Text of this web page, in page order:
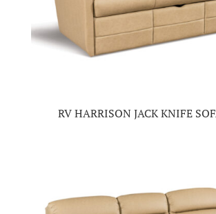
RV HARRISON JACK KNIFE